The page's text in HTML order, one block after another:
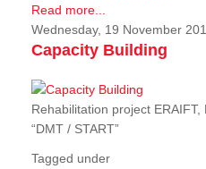
Read more...
Wednesday, 19 November
Capacity Building
Rehabilitation project
“DMT / START”
Tagged under